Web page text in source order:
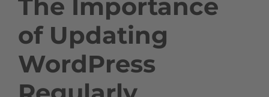
The Importance
of Updating
WordPress